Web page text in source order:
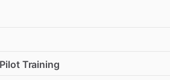
Training